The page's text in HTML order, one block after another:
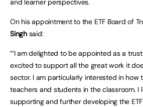
and learner perspectives.
On his appointment to the ETF Board of
Singhsaid:
“‘I am delighted to be appointed as a
excited to support all the great work it
sector. I am particularly interested in how
teachers and students in the classroom. I
supporting and further developing the